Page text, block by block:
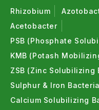
Rhizobium
Acetobacter
PSB (Phosphate
KMB (Potash
ZSB (Zinc Solubilizing
Sulphur & Iron Bacteria
Calcium Solubilizing